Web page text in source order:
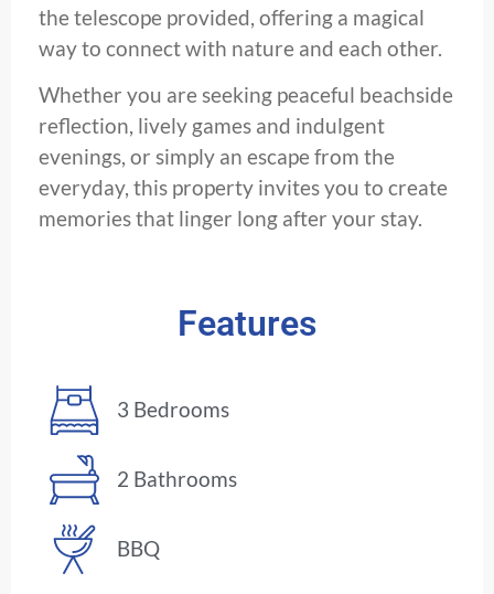
the telescope provided, offering a magical
way to connect with nature and each other.
Whether you are seeking peaceful beachside
reflection, lively games and indulgent
evenings, or simply an escape from the
everyday, this property invites you to create
memories that linger long after your stay.
Features
3 Bedrooms
2 Bathrooms
BBQ